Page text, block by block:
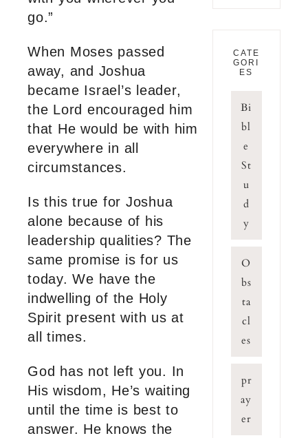
go.”
When Moses passed
away, and Joshua
became Israel’s leader,
the Lord encouraged him
that He would be with him
everywhere in all
circumstances.
Is this true for Joshua
alone because of his
leadership qualities? The
same promise is for us
today. We have the
indwelling of the Holy
Spirit present with us at
all times.
God has not left you. In
His wisdom, He’s waiting
until the time is best to
answer. He knows the
CATE
GORI
ES
Bi
bl
e
St
u
d
y
O
bs
ta
cl
es
pr
ay
er